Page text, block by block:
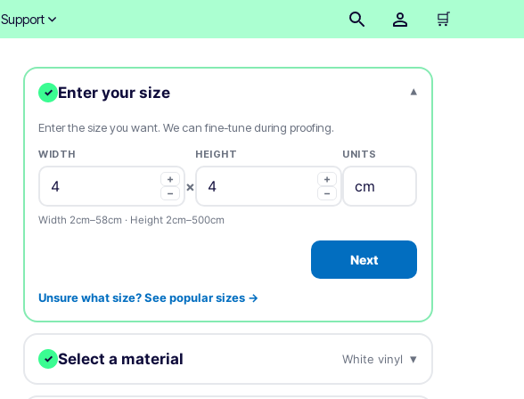
Support 🛒
✓ Enter your size ▾
Enter the size you want. We can fine-tune during proofing.
WIDTH
+
−
×
HEIGHT
+
−
UNITS
Width 2cm–58cm · Height 2cm–500cm
Next
Unsure what size? See popular sizes →
✓ Select a material White vinyl ▾
We'll print your design on this.